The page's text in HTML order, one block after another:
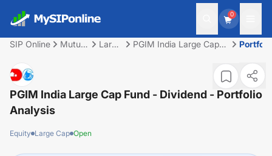
0
SIP Online
Mutual
Large
PGIM India Large Cap
PGIM India Large Cap Fund - Dividend - Portfolio
Analysis
Equity Large Cap Open